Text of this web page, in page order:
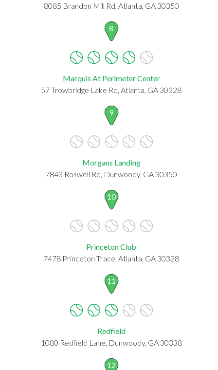
8085 Brandon Mill Rd, Atlanta, GA 30350
8
Marquis At Perimeter Center
57 Trowbridge Lake Rd, Atlanta, GA 30328
9
Morgans Landing
7843 Roswell Rd, Dunwoody, GA 30350
10
Princeton Club
7478 Princeton Trace, Atlanta, GA 30328
11
Redfield
1080 Redfield Lane, Dunwoody, GA 30338
12